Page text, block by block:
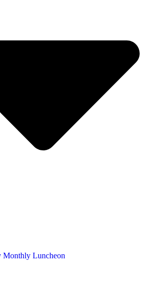
Monthly Luncheon